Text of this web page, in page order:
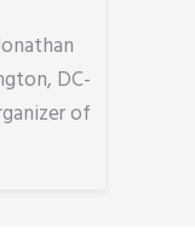
DC-
of